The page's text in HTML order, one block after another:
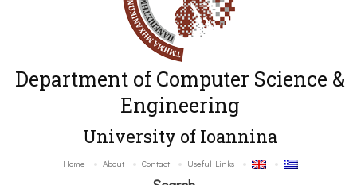
Department of Computer Science &
Engineering
University of Ioannina
Home About Contact Useful Links